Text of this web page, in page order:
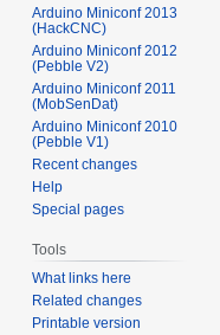
Arduino Miniconf 2013
(HackCNC)
Arduino Miniconf 2012
(Pebble V2)
Arduino Miniconf 2011
(MobSenDat)
Arduino Miniconf 2010
(Pebble V1)
Recent changes
Help
Special pages
Tools
What links here
Related changes
Printable version